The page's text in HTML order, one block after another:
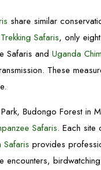
share similar
Safaris, only
Safaris and Uganda
These
Budongo Forest in
Safaris. Each site
provides
encounters,